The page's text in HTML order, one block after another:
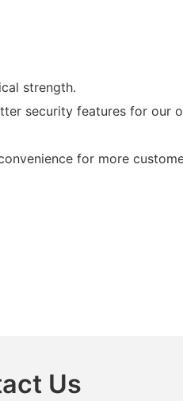
strength.
security features for our
for more
Us